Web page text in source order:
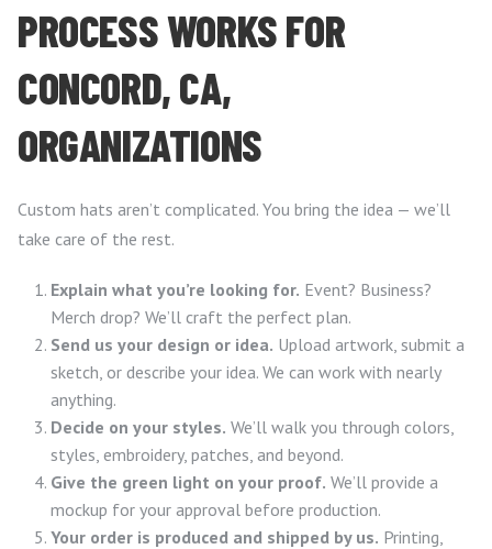
PROCESS WORKS FOR
CONCORD, CA,
ORGANIZATIONS
Custom hats aren’t complicated. You bring the idea — we’ll
take care of the rest.
Explain what you’re looking for. Event? Business?
Merch drop? We’ll craft the perfect plan.
Send us your design or idea. Upload artwork, submit a
sketch, or describe your idea. We can work with nearly
anything.
Decide on your styles. We’ll walk you through colors,
styles, embroidery, patches, and beyond.
Give the green light on your proof. We’ll provide a
mockup for your approval before production.
Your order is produced and shipped by us. Printing,